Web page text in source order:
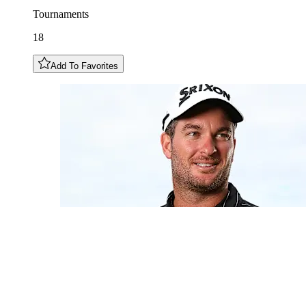
Tournaments
18
Add To Favorites